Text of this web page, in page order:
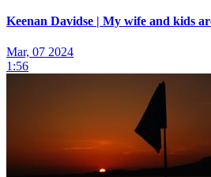
Keenan Davidse | My wife and kids
Mar, 07 2024
1:56